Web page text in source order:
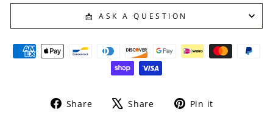
📩 ASK A QUESTION
Share
Share Share
Tweet Pin it